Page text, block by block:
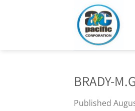
BRADY-
Published